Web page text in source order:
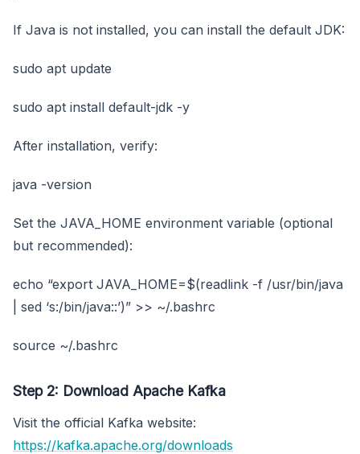
If Java is not installed, you can install the default JDK:
sudo apt update
sudo apt install default-jdk -y
After installation, verify:
java -version
Set the JAVA_HOME environment variable (optional
but recommended):
echo “export JAVA_HOME=$(readlink -f /usr/bin/java
| sed ‘s:/bin/java::’)” >> ~/.bashrc
source ~/.bashrc
Step 2: Download Apache Kafka
Visit the official Kafka website:
https://kafka.apache.org/downloads